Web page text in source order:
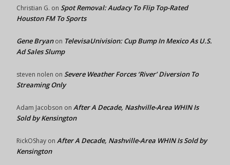
Christian G. on Spot Removal: Audacy To Flip Top-Rated
Houston FM To Sports
Gene Bryanon TelevisaUnivision: Cup Bump In Mexico As U.S.
Ad Sales Slump
steven nolen on Severe Weather Forces ‘River’ Diversion To
Streaming Only
Adam Jacobson on After A Decade, Nashville-Area WHIN Is
Sold by Kensington
RickOShay on After A Decade, Nashville-Area WHIN Is Sold by
Kensington